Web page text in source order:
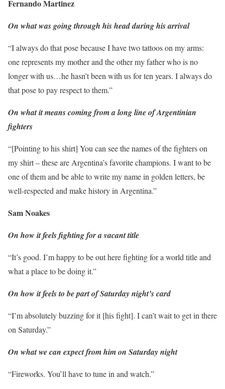
Fernando Martinez
On what was going through his head during his arrival
“I always do that pose because I have two tattoos on my arms:
one represents my mother and the other my father who is no
longer with us…he hasn’t been with us for ten years. I always do
that pose to pay respect to them.”
On what it means coming from a long line of Argentinian
fighters
“[Pointing to his shirt] You can see the names of the fighters on
my shirt – these are Argentina’s favorite champions. I want to be
one of them and be able to write my name in golden letters, be
well-respected and make history in Argentina.”
Sam Noakes
On how it feels fighting for a vacant title
“It’s good. I’m happy to be out here fighting for a world title and
what a place to be doing it.”
On how it feels to be part of Saturday night’s card
“I’m absolutely buzzing for it [his fight]. I can’t wait to get in there
on Saturday.”
On what we can expect from him on Saturday night
“Fireworks. You’ll have to tune in and watch.”